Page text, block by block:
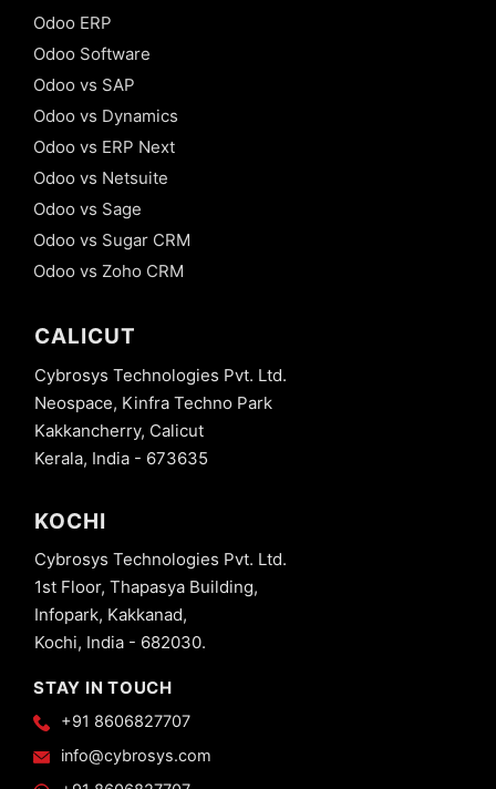
Odoo ERP
Odoo Software
Odoo vs SAP
Odoo vs Dynamics
Odoo vs ERP Next
Odoo vs Netsuite
Odoo vs Sage
Odoo vs Sugar CRM
Odoo vs Zoho CRM
CALICUT
Cybrosys Technologies Pvt. Ltd.
Neospace, Kinfra Techno Park
Kakkancherry, Calicut
Kerala, India - 673635
KOCHI
Cybrosys Technologies Pvt. Ltd.
1st Floor, Thapasya Building,
Infopark, Kakkanad,
Kochi, India - 682030.
STAY IN TOUCH
+91 8606827707
info@cybrosys.com